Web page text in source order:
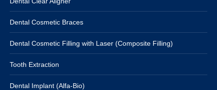
Dental Cosmetic Braces
Dental Cosmetic Filling with Laser (Composite Filling)
Tooth Extraction
Dental Implant (Alfa-Bio)